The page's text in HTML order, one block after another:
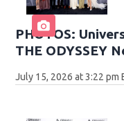
PHOTOS:
THE ODYSSEY
July 15, 2026 at 3:22 pm